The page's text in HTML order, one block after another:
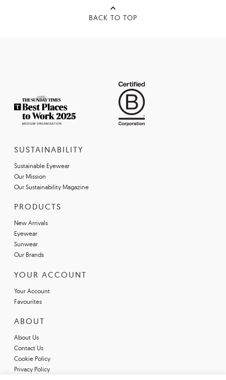
BACK TO TOP
SUSTAINABILITY
Sustainable Eyewear
Our Mission
Our Sustainability Magazine
PRODUCTS
New Arrivals
Eyewear
Sunwear
Our Brands
YOUR ACCOUNT
Your Account
Favourites
ABOUT
About Us
Contact Us
Cookie Policy
Privacy Policy